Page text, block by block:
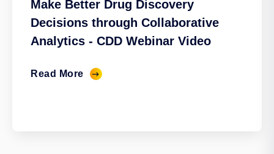
Make Better Drug Discovery
Decisions through Collaborative
Analytics - CDD Webinar Video
Read More